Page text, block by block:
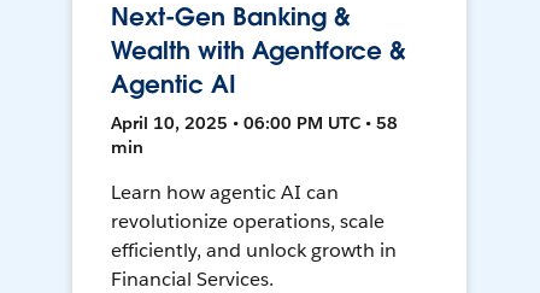
Next-Gen Banking &
Wealth with Agentforce &
Agentic AI
April 10, 2025 • 06:00 PM UTC • 58
min
Learn how agentic AI can
revolutionize operations, scale
efficiently, and unlock growth in
Financial Services.